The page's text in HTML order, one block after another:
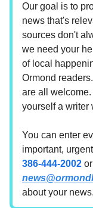
Our goal is to
news that's
sources don't
we need your
of local
Ormond
are all
yourself a writer
You can enter
important,
386-444-2002
about your